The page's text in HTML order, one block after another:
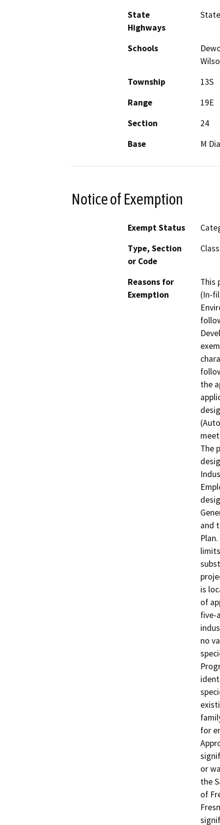
State
Highways
Schools
Township
13S
Range
19E
Section
24
Base
M
Notice of Exemption
Exempt Status
Type, Section
or Code
Reasons for
Exemption
This
(In-
the
The
and
is
of
five-
no
for
or
the
of